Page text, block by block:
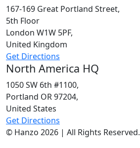
167-169 Great Portland Street,
5th Floor
London W1W 5PF,
United Kingdom
Get Directions
North America HQ
1050 SW 6th #1100,
Portland OR 97204,
United States
Get Directions
© Hanzo 2026 | All Rights Reserved.